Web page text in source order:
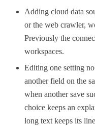
Adding cloud data
or the web crawler,
Previously the
workspaces.
Editing one setting
another field on the
when another save
choice keeps an
long text keeps its